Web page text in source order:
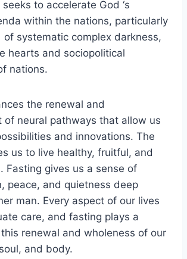
to accelerate God ‘s
within the nations, particularly
of systematic complex darkness,
hearts and sociopolitical
nations.
the renewal and
of neural pathways that allow us
and innovations. The
us to live healthy, fruitful, and
Fasting gives us a sense of
peace, and quietness deep
man. Every aspect of our lives
care, and fasting plays a
renewal and wholeness of our
and body.